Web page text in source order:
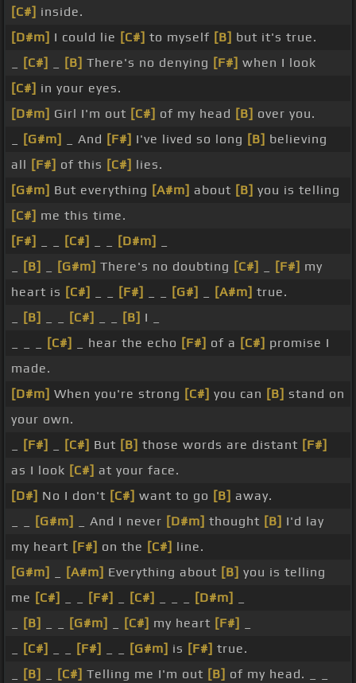
[C#] inside.
[D#m] I could lie [C#] to myself [B] but it's true.
[C#] [B] There's no denying [F#] when I look
[C#] in your eyes.
[D#m] Girl I'm out [C#] of my head [B] over you.
[G#m] _ And [F#] I've lived so long [B] believing
all [F#] of this [C#] lies.
[G#m] But everything [A#m] about [B] you is telling
[C#] me this time.
[F#]
[C#] [D#m]
[B] [G#m] There's no doubting [C#] [F#] my
heart is [C#] [F#] [G#] [A#m] true.
[B] [C#] [B] I _
[C#] _ hear the echo [F#] of a [C#] promise I
made.
[D#m] When you're strong [C#] you can [B] stand on
your own.
[F#] [C#] But [B] those words are distant [F#]
as I look [C#] at your face.
[D#] No I don't [C#] want to go [B] away.
[G#m] _ And I never [D#m] thought [B] I'd lay
my heart [F#] on the [C#] line.
[G#m]
[A#m] Everything about [B] you is telling
me [C#] [F#] [C#] [D#m]
[B] [G#m] [C#] my heart [F#]
[C#] [F#] [G#m] is [F#] true.
[B] [C#] Telling me I'm out [B] of my head. _ _